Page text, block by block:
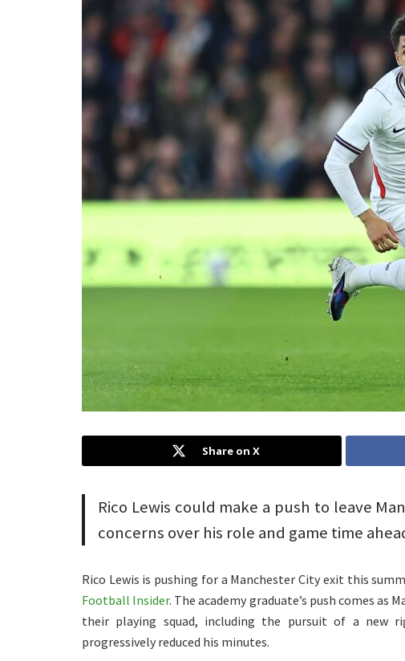
Share on X
Rico Lewis could make a push to leave
concerns over his role and game time
Rico Lewis is pushing for a Manchester City exit this
Football Insider. The academy graduate’s push comes
their playing squad, including the pursuit of a new
progressively reduced his minutes.